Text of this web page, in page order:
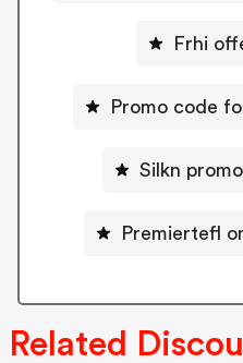
Frhi
Promo code
Silkn
Premiertefl
Related